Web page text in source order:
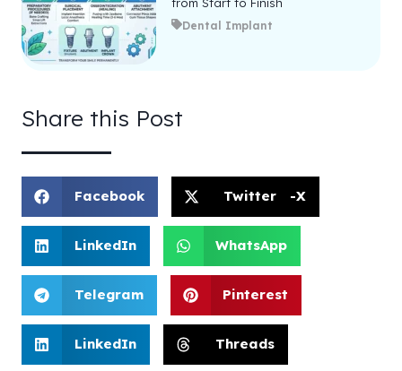
from Start to Finish
Dental Implant
Share this Post
Facebook Twitter -X
LinkedIn WhatsApp
Telegram Pinterest
LinkedIn Threads